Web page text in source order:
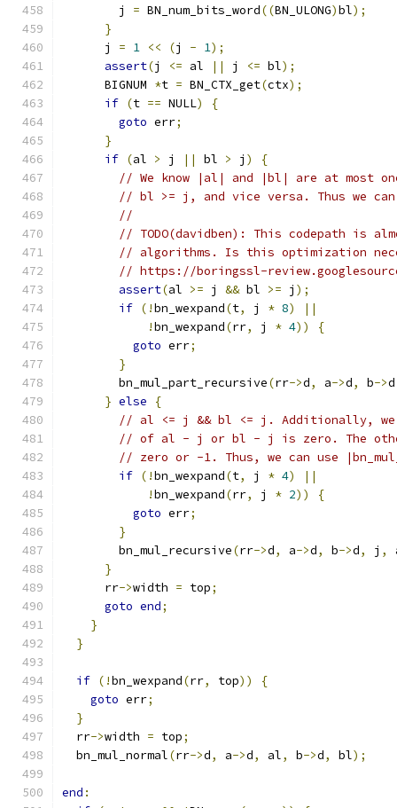
        j
= BN_num_bits_word((BN_ULONG)bl);
}
      j
= 1 << (j - 1);
assert(j <= al || j <= bl);
      BIGNUM
*t = BN_CTX_get(ctx);
if (t == NULL)
{
goto err;
}
if (al > j || bl > j )
{
// We know |al| and |bl| are at most
// bl >= j, and vice versa. Thus we
//
// TODO(davidben): This codepath is
// algorithms. Is this optimization
// https://boringssl-
assert(al >= j && bl >= j );
if (!bn_wexpand(t, j * 8)
||
!bn_wexpand(rr, j * 4))
{
goto err;
}
        bn_mul_part_recursive
(rr->d, a->d, b->d
} else
{
// al <= j && bl <= j. Additionally,
// of al - j or bl - j is zero. The
// zero or -1. Thus, we can use
if (!bn_wexpand(t, j * 4)
||
!bn_wexpand(rr, j * 2))
{
goto err;
}
        bn_mul_recursive
(rr->d, a->d, b->d, j ,
}
      rr
->width = top;
goto end;
}
}
if (!bn_wexpand(rr, top))
{
goto err;
}
  rr
->width = top;
  bn_mul_normal
(rr->d, a->d, al, b->d, bl);
end :